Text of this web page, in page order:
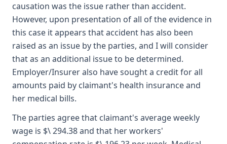
causation was the issue rather than accident.
However, upon presentation of all of the evidence in
this case it appears that accident has also been
raised as an issue by the parties, and I will consider
that as an additional issue to be determined.
Employer/Insurer also have sought a credit for all
amounts paid by claimant's health insurance and
her medical bills.
The parties agree that claimant's average weekly
wage is $\ 294.38 and that her workers'